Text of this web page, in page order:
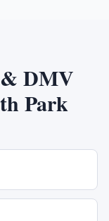
DMV
Park